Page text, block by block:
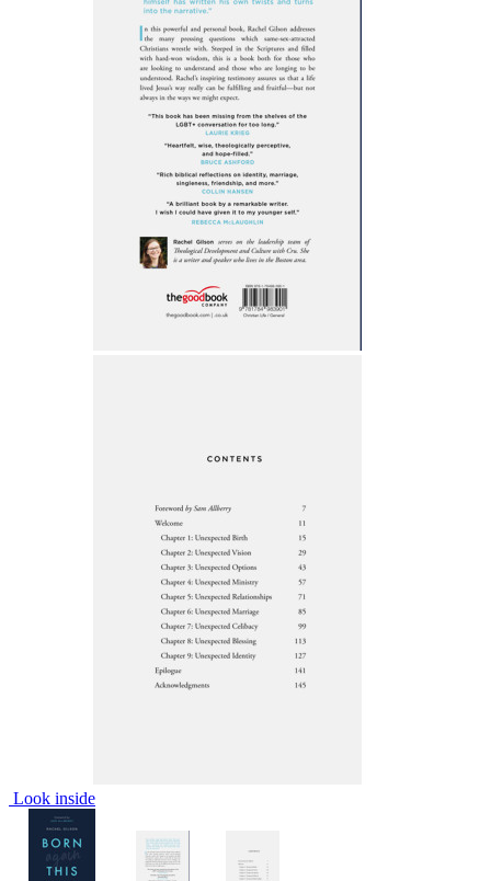
Look inside